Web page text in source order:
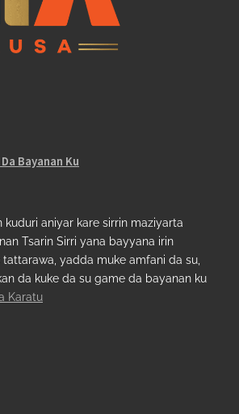
Bayanan Ku
kuduri aniyar kare sirrin maziyarta
Tsarin Sirri yana bayyana irin
yadda muke amfani da su,
da kuke da su game da bayanan ku
Karatu